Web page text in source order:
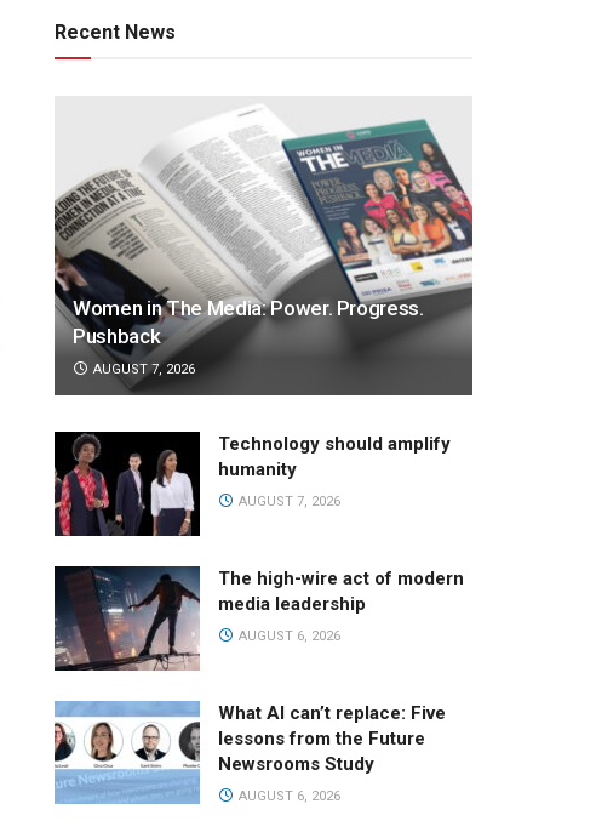
Recent News
Women in The Media: Power. Progress.
Pushback
AUGUST 7, 2026
Technology should amplify
humanity
AUGUST 7, 2026
The high-wire act of modern
media leadership
AUGUST 6, 2026
What AI can’t replace: Five
lessons from the Future
Newsrooms Study
AUGUST 6, 2026